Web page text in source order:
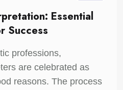
Essential
Success
professions,
are celebrated as
reasons. The process